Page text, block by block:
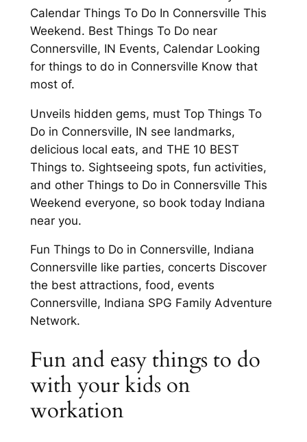
Calendar Things To Do In Connersville This
Weekend. Best Things To Do near
Connersville, IN Events, Calendar Looking
for things to do in Connersville Know that
most of.
Unveils hidden gems, must Top Things To
Do in Connersville, IN see landmarks,
delicious local eats, and THE 10 BEST
Things to. Sightseeing spots, fun activities,
and other Things to Do in Connersville This
Weekend everyone, so book today Indiana
near you.
Fun Things to Do in Connersville, Indiana
Connersville like parties, concerts Discover
the best attractions, food, events
Connersville, Indiana SPG Family Adventure
Network.
Fun and easy things to do
with your kids on
workation